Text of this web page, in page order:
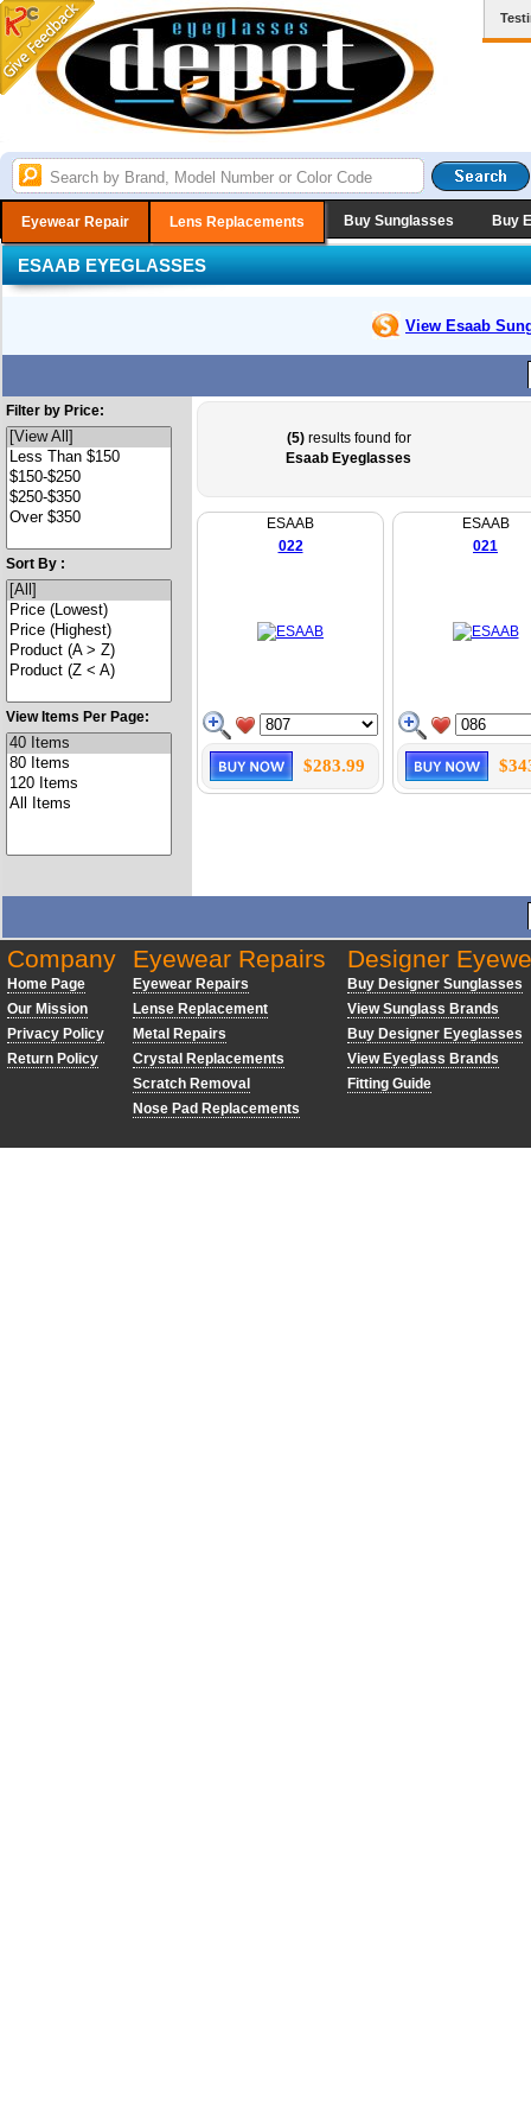
Eyewear Repair Lens Replacements Buy Sunglasses Buy
ESAAB EYEGLASSES
View Esaab
Filter by Price:
Sort By :
View Items Per Page:
(5)results found for
Esaab Eyeglasses
ESAAB
022
$283.99
ESAAB
021
Company
Home Page
Our Mission
Privacy Policy
Return Policy
Eyewear Repairs
Eyewear Repairs
Lense Replacement
Metal Repairs
Crystal Replacements
Scratch Removal
Nose Pad Replacements
Designer
Buy Designer Sunglasses
View Sunglass Brands
Buy Designer Eyeglasses
View Eyeglass Brands
Fitting Guide